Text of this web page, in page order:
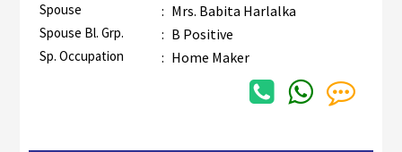
Spouse : Mrs. Babita Harlalka
Spouse Bl. Grp. : B Positive
Sp. Occupation : Home Maker